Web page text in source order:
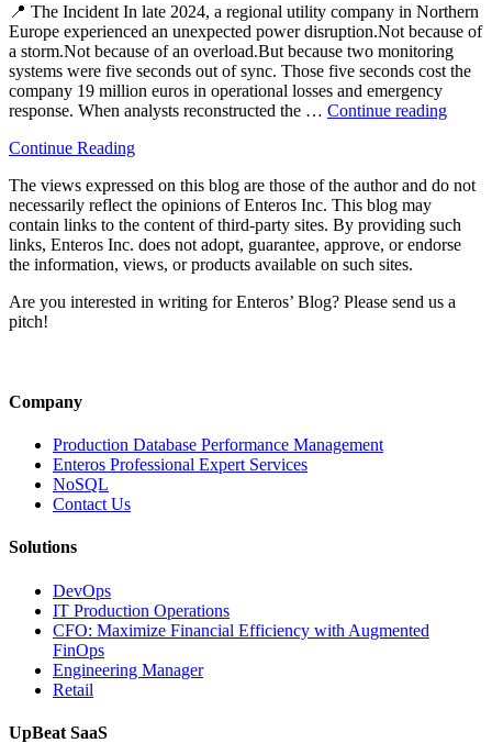
📍 The Incident In late 2024, a regional utility company in Northern
Europe experienced an unexpected power disruption.Not because of
a storm.Not because of an overload.But because two monitoring
systems were five seconds out of sync. Those five seconds cost the
company 19 million euros in operational losses and emergency
response. When analysts reconstructed the … Continue reading“⚡
Data
Lag
Grid
Continue Reading
The views expressed on this blog are those of the author and do not
necessarily reflect the opinions of Enteros Inc. This blog may
contain links to the content of third-party sites. By providing such
links, Enteros Inc. does not adopt, guarantee, approve, or endorse
the information, views, or products available on such sites.
Are you interested in writing for Enteros’ Blog? Please send us a
pitch!
Company
Production Database Performance Management
Enteros Professional Expert Services
NoSQL
Contact Us
Solutions
DevOps
IT Production Operations
CFO: Maximize Financial Efficiency with Augmented
FinOps
Engineering Manager
Retail
UpBeat SaaS